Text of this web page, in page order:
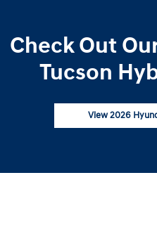
Check Out
Tucson
View 2026